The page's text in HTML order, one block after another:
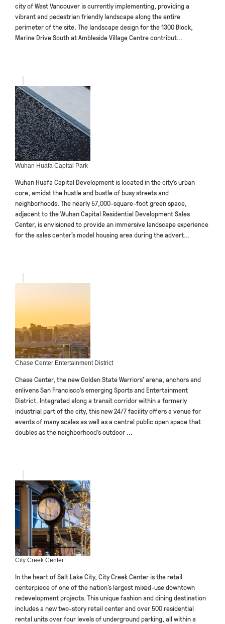
city of West Vancouver is currently implementing, providing a
vibrant and pedestrian friendly landscape along the entire
perimeter of the site. The landscape design for the 1300 Block,
Marine Drive South at Ambleside Village Centre contribut...
Wuhan Huafa Capital Park
Wuhan Huafa Capital Development is located in the city’s urban
core, amidst the hustle and bustle of busy streets and
neighborhoods. The nearly 57,000-square-foot green space,
adjacent to the Wuhan Capital Residential Development Sales
Center, is envisioned to provide an immersive landscape experience
for the sales center’s model housing area during the advert...
Chase Center Entertainment District
Chase Center, the new Golden State Warriors’ arena, anchors and
enlivens San Francisco’s emerging Sports and Entertainment
District. Integrated along a transit corridor within a formerly
industrial part of the city, this new 24/7 facility offers a venue for
events of many scales as well as a central public open space that
doubles as the neighborhood’s outdoor ...
City Creek Center
In the heart of Salt Lake City, City Creek Center is the retail
centerpiece of one of the nation’s largest mixed-use downtown
redevelopment projects. This unique fashion and dining destination
includes a new two-story retail center and over 500 residential
rental units over four levels of underground parking, all within a